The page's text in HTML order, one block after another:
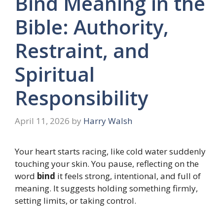
Bible: Authority,
Restraint, and
Spiritual
Responsibility
April 11, 2026 by Harry Walsh
Your heart starts racing, like cold water suddenly
touching your skin. You pause, reflecting on the
word bind it feels strong, intentional, and full of
meaning. It suggests holding something firmly,
setting limits, or taking control.